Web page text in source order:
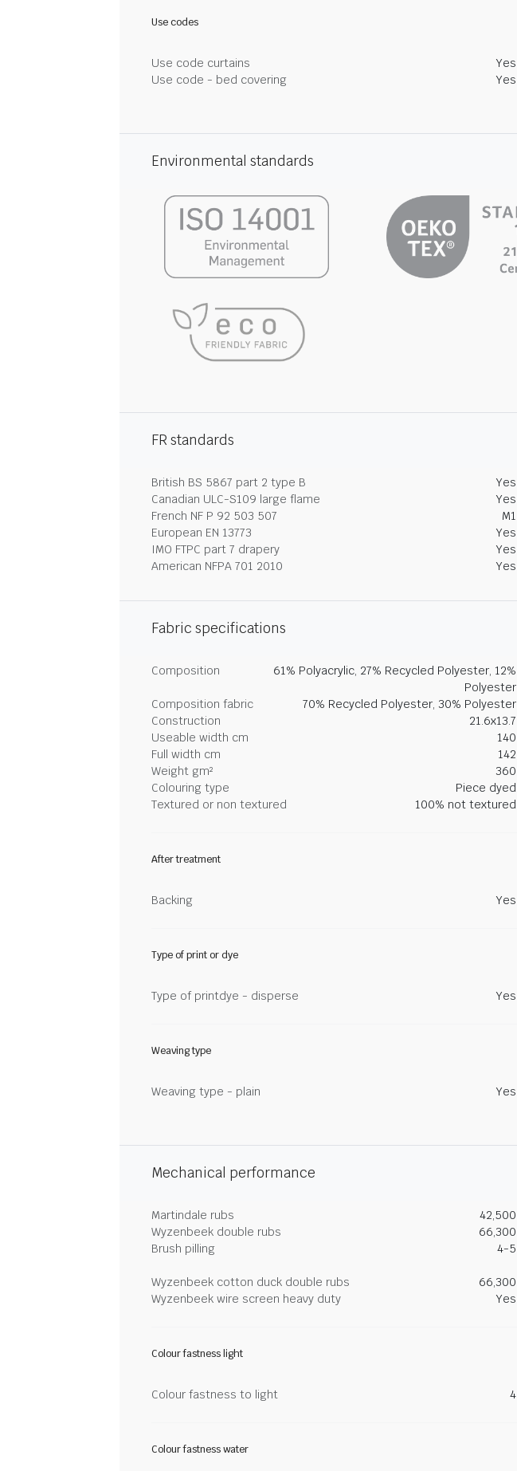
Use codes
Use code curtains Yes
Use code - bed covering
Yes
Environmental standards
FR standards
British BS 5867 part 2 type B Yes
Canadian ULC-S109 large flame
Yes
French NF P 92 503 507
M1
European EN 13773
Yes
IMO FTPC part 7 drapery
Yes
American NFPA 701 2010
Yes
Fabric specifications
Composition
61% Polyacrylic, 27% Recycled Polyester, 12%
Polyester
Composition fabric 70% Recycled Polyester, 30% Polyester
Construction
21.6x13.7
Useable width cm
140
Full width cm
142
Weight gm²
360
Colouring type
Piece dyed
Textured or non textured
100% not textured
After treatment
Backing Yes
Type of print or dye
Type of printdye - disperse Yes
Weaving type
Weaving type - plain Yes
Mechanical performance
Martindale rubs 42,500
Wyzenbeek double rubs
66,300
Brush pilling
4-5
Wyzenbeek cotton duck double rubs 66,300
Wyzenbeek wire screen heavy duty
Yes
Colour fastness light
Colour fastness to light 4
Colour fastness water